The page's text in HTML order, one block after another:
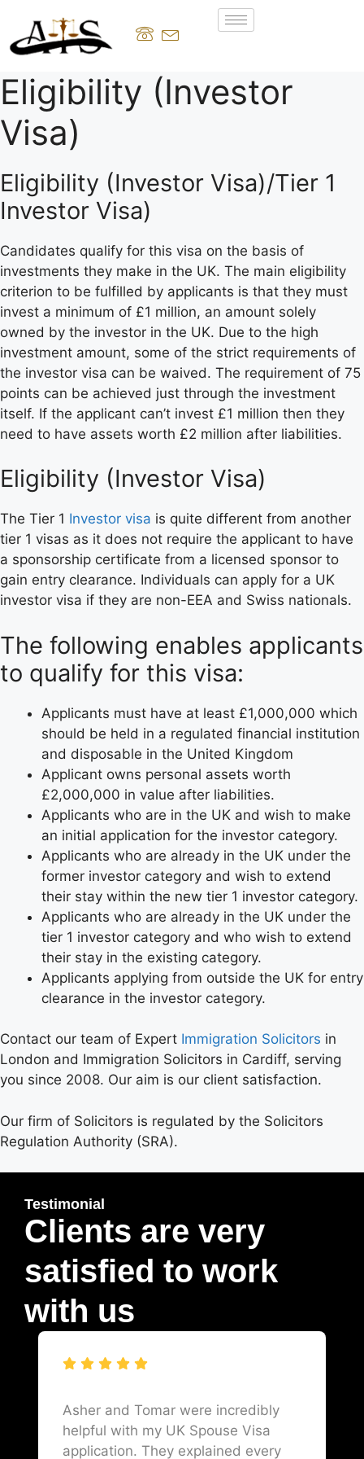
Eligibility (Investor
Visa)
Eligibility (Investor Visa)/Tier 1
Investor Visa)
Candidates qualify for this visa on the basis of
investments they make in the UK. The main eligibility
criterion to be fulfilled by applicants is that they must
invest a minimum of £1 million, an amount solely
owned by the investor in the UK. Due to the high
investment amount, some of the strict requirements of
the investor visa can be waived. The requirement of 75
points can be achieved just through the investment
itself. If the applicant can’t invest £1 million then they
need to have assets worth £2 million after liabilities.
Eligibility (Investor Visa)
The Tier 1 Investor visa is quite different from another
tier 1 visas as it does not require the applicant to have
a sponsorship certificate from a licensed sponsor to
gain entry clearance. Individuals can apply for a UK
investor visa if they are non-EEA and Swiss nationals.
The following enables applicants
to qualify for this visa:
Applicants must have at least £1,000,000 which
should be held in a regulated financial institution
and disposable in the United Kingdom
Applicant owns personal assets worth
£2,000,000 in value after liabilities.
Applicants who are in the UK and wish to make
an initial application for the investor category.
Applicants who are already in the UK under the
former investor category and wish to extend
their stay within the new tier 1 investor category.
Applicants who are already in the UK under the
tier 1 investor category and who wish to extend
their stay in the existing category.
Applicants applying from outside the UK for entry
clearance in the investor category.
Contact our team of Expert Immigration Solicitors in
London and Immigration Solicitors in Cardiff, serving
you since 2008. Our aim is our client satisfaction.
Our firm of Solicitors is regulated by the Solicitors
Regulation Authority (SRA).
Testimonial
Clients are very
satisfied to work
with us
Asher and Tomar were incredibly
helpful with my UK Spouse Visa
application. They explained every